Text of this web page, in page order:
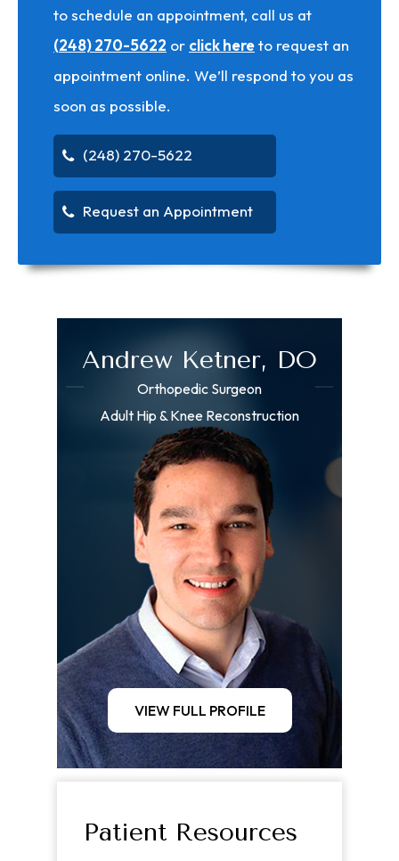
to schedule an appointment, call us at
(248) 270-5622 or click hereto request an
appointment online. We’ll respond to you as
soon as possible.
(248) 270-5622
Request an Appointment
Andrew Ketner, DO
Orthopedic Surgeon
Adult Hip & Knee Reconstruction
VIEW FULL PROFILE
Patient Resources